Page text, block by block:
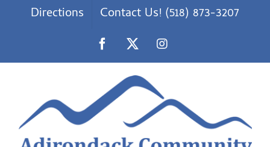
Directions Contact Us! (518) 873-3207
Facebook Instagram